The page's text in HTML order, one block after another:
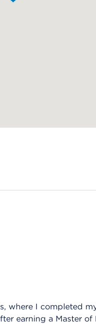
where I completed
earning a Master of